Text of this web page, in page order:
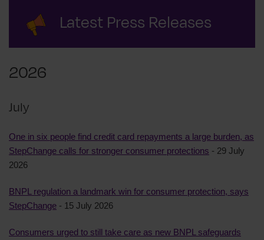
Latest Press Releases
2026
July
One in six people find credit card repayments a large burden, as
StepChange calls for stronger consumer protections - 29 July
2026
BNPL regulation a landmark win for consumer protection, says
StepChange - 15 July 2026
Consumers urged to still take care as new BNPL safeguards